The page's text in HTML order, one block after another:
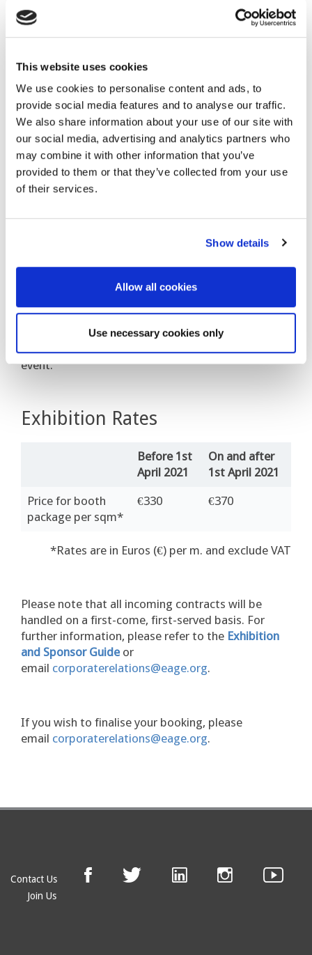
This website uses cookies
We use cookies to personalise content and ads, to
provide social media features and to analyse our traffic.
We also share information about your use of our site with
our social media, advertising and analytics partners who
may combine it with other information that you’ve
provided to them or that they’ve collected from your use
of their services.
Show details
Allow all cookies
Use necessary cookies only
Booth Package
When booking stand space for Near
SurfaceGeoscience 2021, a booth package is
included.
A booth package consists of:
White-walled panels;
One spotlight per 3 m;
One power socket;
Normal electricity consumption;
the booth package and can be ordered
separately. All information will be provided in the
online exhibition manual available closer to the
event.
Exhibition Rates
Before 1st
April 2021
On and after
1st April 2021
Price for booth
package per sqm*
€330 €370
*Rates are in Euros (€) per m. and exclude VAT
Please note that all incoming contracts will be
handled on a first-come, first-served basis. For
further information, please refer to the Exhibition
and Sponsor Guide or
email corporaterelations@eage.org.
If you wish to finalise your booking, please
email corporaterelations@eage.org.
Contact Us
Join Us